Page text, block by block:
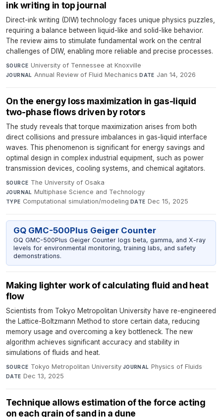
ink writing in top journal
Direct-ink writing (DIW) technology faces unique physics puzzles,
requiring a balance between liquid-like and solid-like behavior.
The review aims to stimulate fundamental work on the central
challenges of DIW, enabling more reliable and precise processes.
SOURCE University of Tennessee at Knoxville·
JOURNAL Annual Review of Fluid Mechanics·DATE Jan 14, 2026
On the energy loss maximization in gas-liquid
two-phase flows driven by rotors
The study reveals that torque maximization arises from both
direct collisions and pressure imbalances in gas-liquid interface
waves. This phenomenon is significant for energy savings and
optimal design in complex industrial equipment, such as power
transmission devices, cooling systems, and chemical agitators.
SOURCE The University of Osaka·
JOURNAL Multiphase Science and Technology·
TYPE Computational simulation/modeling·DATE Dec 15, 2025
GQ GMC-500Plus Geiger Counter
GQ GMC-500Plus Geiger Counter logs beta, gamma, and X-ray
levels for environmental monitoring, training labs, and safety
demonstrations.
Making lighter work of calculating fluid and heat
flow
Scientists from Tokyo Metropolitan University have re-engineered
the Lattice-Boltzmann Method to store certain data, reducing
memory usage and overcoming a key bottleneck. The new
algorithm achieves significant accuracy and stability in
simulations of fluids and heat.
SOURCE Tokyo Metropolitan University·JOURNAL Physics of Fluids·
DATE Dec 13, 2025
Technique allows estimation of the force acting
on each grain of sand in a dune